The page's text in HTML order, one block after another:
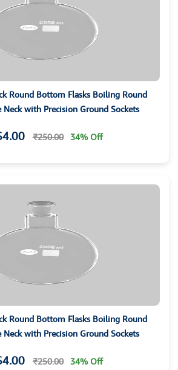
Bottom Flasks Boiling Round
with Precision Ground Sockets
₹250.00 34% Off
Bottom Flasks Boiling Round
with Precision Ground Sockets
₹250.00 34% Off